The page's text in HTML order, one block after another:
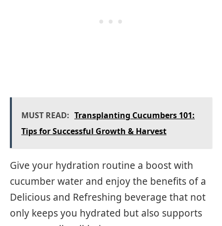
MUST READ: Transplanting Cucumbers 101:
Tips for Successful Growth & Harvest
Give your hydration routine a boost with
cucumber water and enjoy the benefits of a
Delicious and Refreshing beverage that not
only keeps you hydrated but also supports